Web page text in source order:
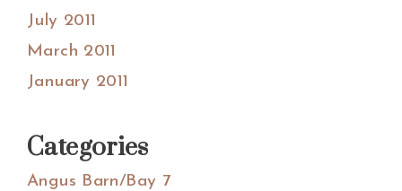
July 2011
March 2011
January 2011
Categories
Angus Barn/Bay 7